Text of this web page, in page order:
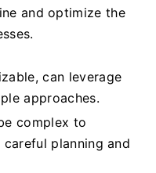
and optimize the
can leverage
approaches.
complex to
careful planning and